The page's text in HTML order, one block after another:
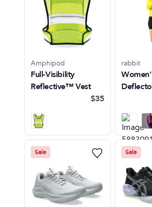
Amphipod
Full-Visibility
Reflective™ Vest
$35
rabbit
Sale Sale